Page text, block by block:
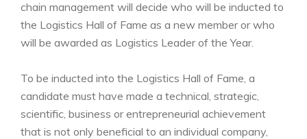
chain management will decide who will be inducted to
the Logistics Hall of Fame as a new member or who
will be awarded as Logistics Leader of the Year.
To be inducted into the Logistics Hall of Fame, a
candidate must have made a technical, strategic,
scientific, business or entrepreneurial achievement
that is not only beneficial to an individual company,